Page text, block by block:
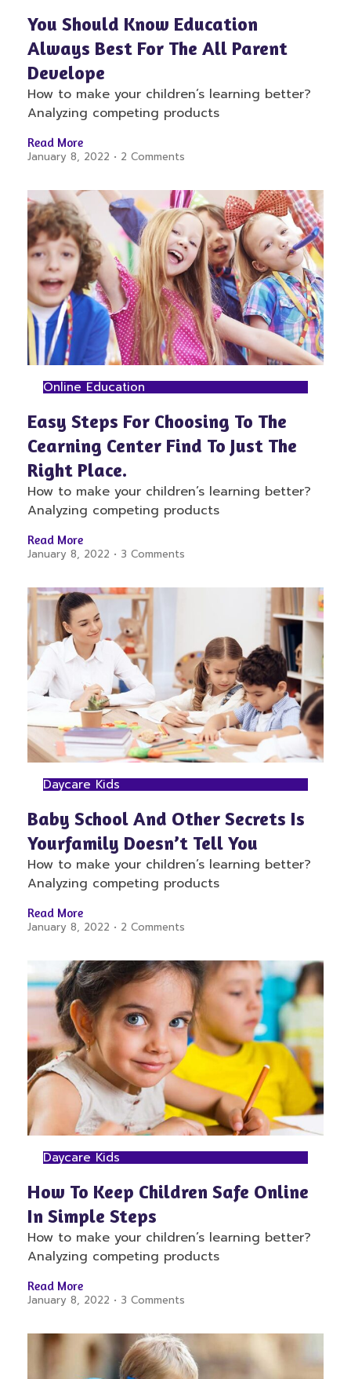
You Should Know Education
Always Best For The All Parent
Develope
How to make your children’s learning better?
Analyzing competing products
Read More
January 8, 2022
2 Comments
Online Education
Easy Steps For Choosing To The
Cearning Center Find To Just The
Right Place.
How to make your children’s learning better?
Analyzing competing products
Read More
January 8, 2022
3 Comments
Daycare Kids
Baby School And Other Secrets Is
Yourfamily Doesn’t Tell You
How to make your children’s learning better?
Analyzing competing products
Read More
January 8, 2022
2 Comments
Daycare Kids
How To Keep Children Safe Online
In Simple Steps
How to make your children’s learning better?
Analyzing competing products
Read More
January 8, 2022
3 Comments